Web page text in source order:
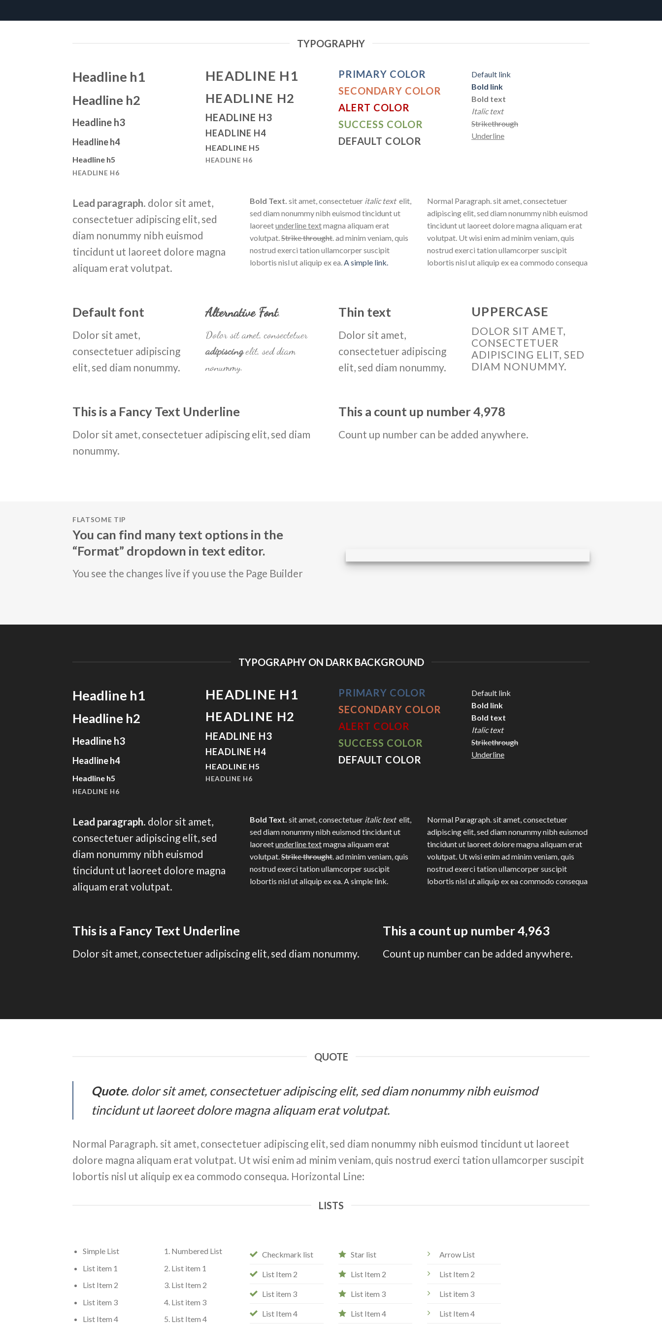
TYPOGRAPHY
Headline h1
Headline h2
Headline h3
Headline h4
Headline h5
HEADLINE H6
HEADLINE H1
HEADLINE H2
HEADLINE H3
HEADLINE H4
HEADLINE H5
HEADLINE H6
PRIMARY COLOR
SECONDARY COLOR
ALERT COLOR
SUCCESS COLOR
DEFAULT COLOR
Default link
Bold link
Bold text
Italic text
Strikethrough
Underline
Lead paragraph. dolor sit amet,
consectetuer adipiscing elit, sed
diam nonummy nibh euismod
tincidunt ut laoreet dolore magna
aliquam erat volutpat.
Bold Text. sit amet, consectetuer italic text elit,
sed diam nonummy nibh euismod tincidunt ut
laoreetunderline textmagna aliquam erat
volutpat.Strike throught. ad minim veniam, quis
nostrud exerci tation ullamcorper suscipit
lobortis nisl ut aliquip ex ea.A simple link.
Normal Paragraph. sit amet, consectetuer
adipiscing elit, sed diam nonummy nibh euismod
tincidunt ut laoreet dolore magna aliquam erat
volutpat. Ut wisi enim ad minim veniam, quis
nostrud exerci tation ullamcorper suscipit
lobortis nisl ut aliquip ex ea commodo consequa
Default font
Dolor sit amet,
consectetuer adipiscing
elit, sed diam nonummy.
Alternative Font.
Dolor sit amet, consectetuer
adipiscingelit, sed diam
nonummy.
Thin text
Dolor sit amet,
consectetuer adipiscing
elit, sed diam nonummy.
UPPERCASE
DOLOR SIT AMET,
CONSECTETUER
ADIPISCING ELIT, SED
DIAM NONUMMY.
This is a Fancy Text Underline
Dolor sit amet, consectetuer adipiscing elit, sed diam
nonummy.
This a count up number4,998
Count up number can be added anywhere.
FLATSOME TIP
You can find many text options in the
“Format” dropdown in text editor.
You see the changes live if you use the Page Builder
TYPOGRAPHY ON DARK BACKGROUND
Headline h1
Headline h2
Headline h3
Headline h4
Headline h5
HEADLINE H6
HEADLINE H1
HEADLINE H2
HEADLINE H3
HEADLINE H4
HEADLINE H5
HEADLINE H6
PRIMARY COLOR
SECONDARY COLOR
ALERT COLOR
SUCCESS COLOR
DEFAULT COLOR
Default link
Bold link
Bold text
Italic text
Strikethrough
Underline
Lead paragraph. dolor sit amet,
consectetuer adipiscing elit, sed
diam nonummy nibh euismod
tincidunt ut laoreet dolore magna
aliquam erat volutpat.
Bold Text. sit amet, consectetuer italic text elit,
sed diam nonummy nibh euismod tincidunt ut
laoreetunderline textmagna aliquam erat
volutpat. Strike throught . ad minim veniam, quis
nostrud exerci tation ullamcorper suscipit
lobortis nisl ut aliquip ex ea. A simple link.
Normal Paragraph. sit amet, consectetuer
adipiscing elit, sed diam nonummy nibh euismod
tincidunt ut laoreet dolore magna aliquam erat
volutpat. Ut wisi enim ad minim veniam, quis
nostrud exerci tation ullamcorper suscipit
lobortis nisl ut aliquip ex ea commodo consequa
This is a Fancy Text Underline
Dolor sit amet, consectetuer adipiscing elit, sed diam nonummy.
This a count up number4,996
Count up number can be added anywhere.
QUOTE
Quote. dolor sit amet, consectetuer adipiscing elit, sed diam nonummy nibh euismod
tincidunt ut laoreet dolore magna aliquam erat volutpat.
Normal Paragraph. sit amet, consectetuer adipiscing elit, sed diam nonummy nibh euismod tincidunt ut laoreet
dolore magna aliquam erat volutpat. Ut wisi enim ad minim veniam, quis nostrud exerci tation ullamcorper suscipit
lobortis nisl ut aliquip ex ea commodo consequa. Horizontal Line:
LISTS
Simple List
List item 1
List Item 2
List item 3
List Item 4
Numbered List
List item 1
List Item 2
List item 3
List Item 4
Checkmark list
List Item 2
List item 3
List Item 4
Star list
List Item 2
List item 3
List Item 4
Arrow List
List Item 2
List item 3
List Item 4